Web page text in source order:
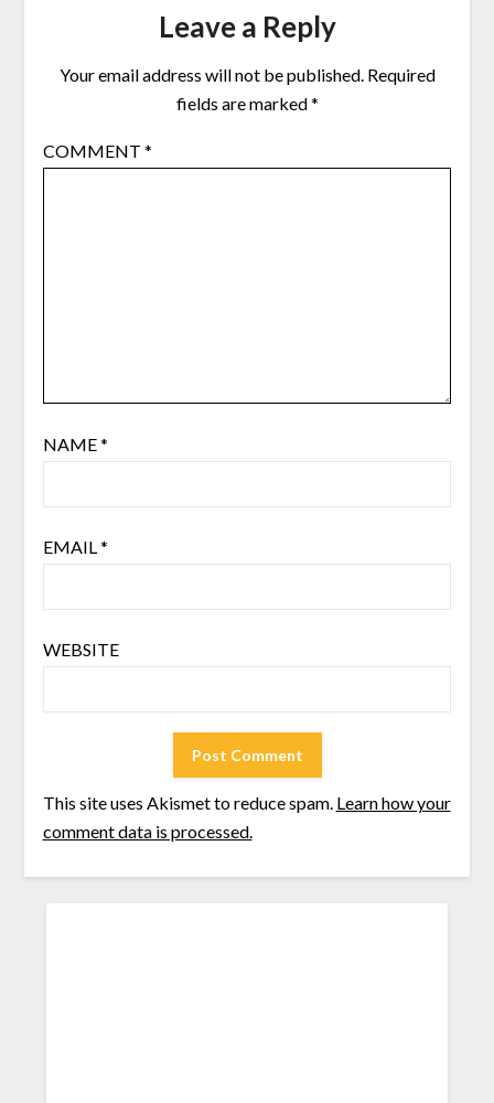
Leave a Reply
Your email address will not be published. Required
fields are marked*
COMMENT *
NAME*
EMAIL *
WEBSITE
This site uses Akismet to reduce spam. Learn how your
comment data is processed.